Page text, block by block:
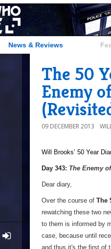
News & Reviews
The 50
Enemy
09 DECEMBER 2013
a
Will Brooks’ 50 Year
Day 343: The Enemy
Dear diary,
Over the course of The
rewatching these two
to them is informed by
case, because until
and thus it's the first of